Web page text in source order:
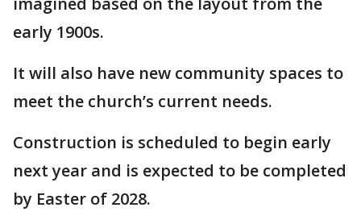
early 1900s.
It will also have new community spaces to
meet the church’s current needs.
Construction is scheduled to begin early
next year and is expected to be completed
by Easter of 2028.